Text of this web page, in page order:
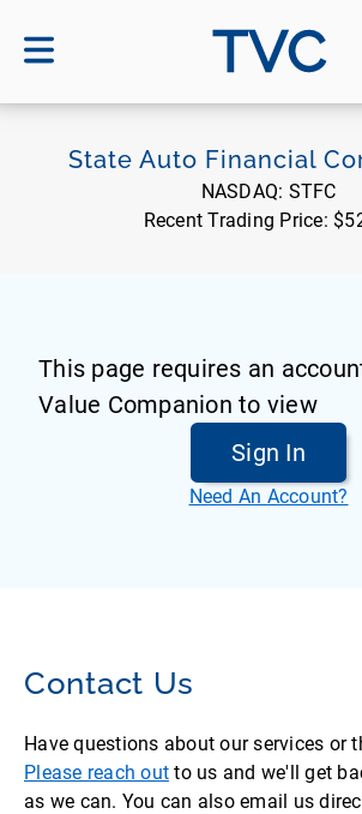
TVC
State Auto Financial
NASDAQ: STFC
Recent Trading Price:
This page requires an
Value Companion to view
Sign In
Need An Account?
Contact Us
Have questions about our services or
Please reach out to us and we'll get
as we can. You can also email us